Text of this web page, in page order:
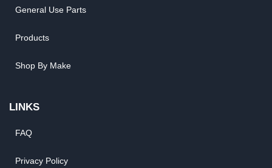
General Use Parts
Products
Shop By Make
LINKS
FAQ
Privacy Policy